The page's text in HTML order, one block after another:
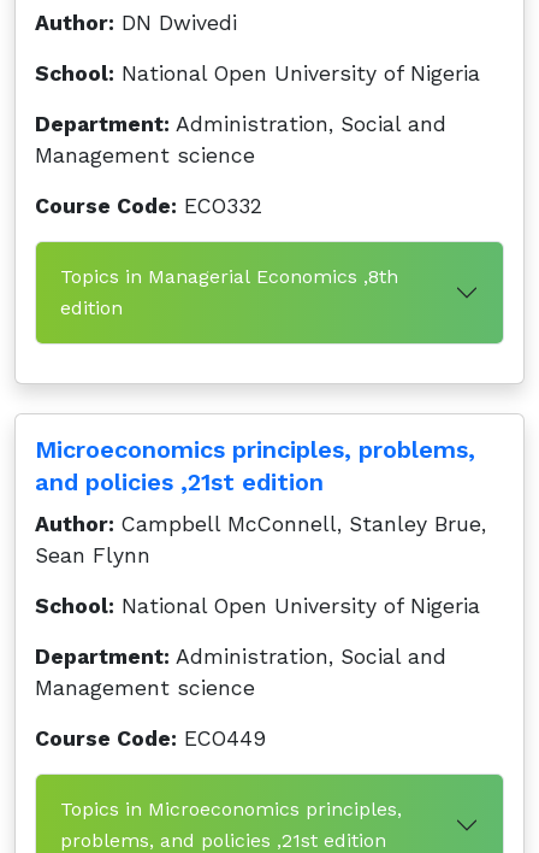
Author: DN Dwivedi
School: National Open University of Nigeria
Department: Administration, Social and
Management science
Course Code: ECO332
Topics in Managerial Economics ,8th
edition
Microeconomics principles, problems,
and policies ,21st edition
Author: Campbell McConnell, Stanley Brue,
Sean Flynn
School: National Open University of Nigeria
Department: Administration, Social and
Management science
Course Code: ECO449
Topics in Microeconomics principles,
problems, and policies ,21st edition